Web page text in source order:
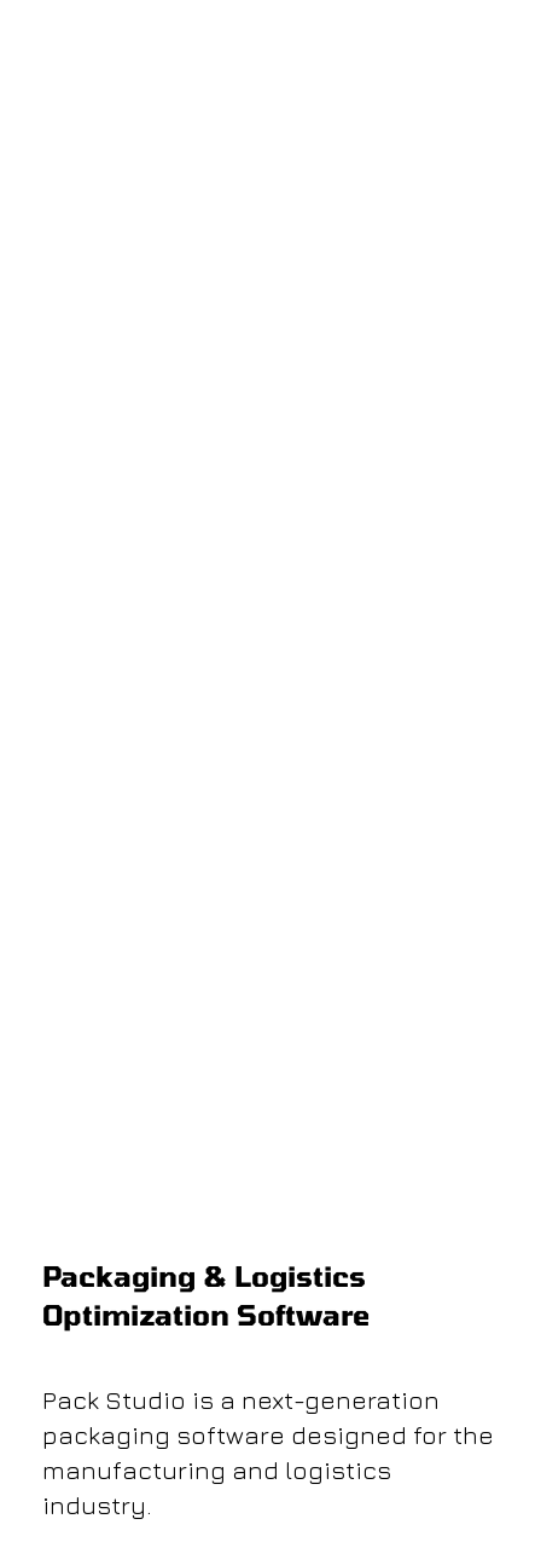
​Packaging & Logistics
Optimization Software
Pack Studio is a next-generation
packaging software designed for the
manufacturing and logistics
industry.